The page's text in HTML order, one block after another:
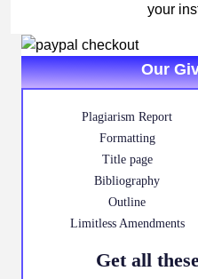
your
Our
Plagiarism Report
Formatting
Title page
Bibliography
Outline
Limitless Amendments
Get all